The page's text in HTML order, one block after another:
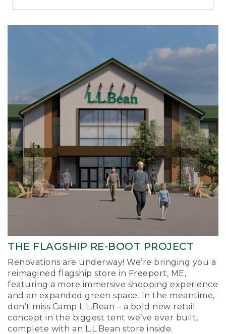
Richmond
THE FLAGSHIP RE-BOOT PROJECT
Renovations are underway! We’re bringing you a
reimagined flagship store in Freeport, ME,
featuring a more immersive shopping experience
and an expanded green space. In the meantime,
don’t miss Camp L.L.Bean – a bold new retail
concept in the biggest tent we’ve ever built,
complete with an L.L.Bean store inside.